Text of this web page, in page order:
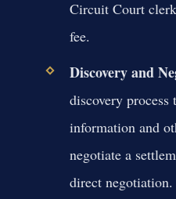
Circuit Court
fee.
Discovery and
discovery process
information and
negotiate a
direct negotiation.